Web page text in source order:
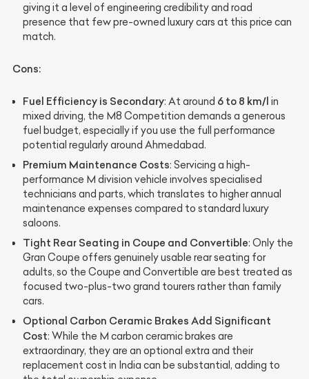
giving it a level of engineering credibility and road
presence that few pre-owned luxury cars at this price can
match.
Cons:
Fuel Efficiency is Secondary: At around 6 to 8 km/l in
mixed driving, the M8 Competition demands a generous
fuel budget, especially if you use the full performance
potential regularly around Ahmedabad.
Premium Maintenance Costs: Servicing a high-
performance M division vehicle involves specialised
technicians and parts, which translates to higher annual
maintenance expenses compared to standard luxury
saloons.
Tight Rear Seating in Coupe and Convertible: Only the
Gran Coupe offers genuinely usable rear seating for
adults, so the Coupe and Convertible are best treated as
focused two-plus-two grand tourers rather than family
cars.
Optional Carbon Ceramic Brakes Add Significant
Cost: While the M carbon ceramic brakes are
extraordinary, they are an optional extra and their
replacement cost in India can be substantial, adding to